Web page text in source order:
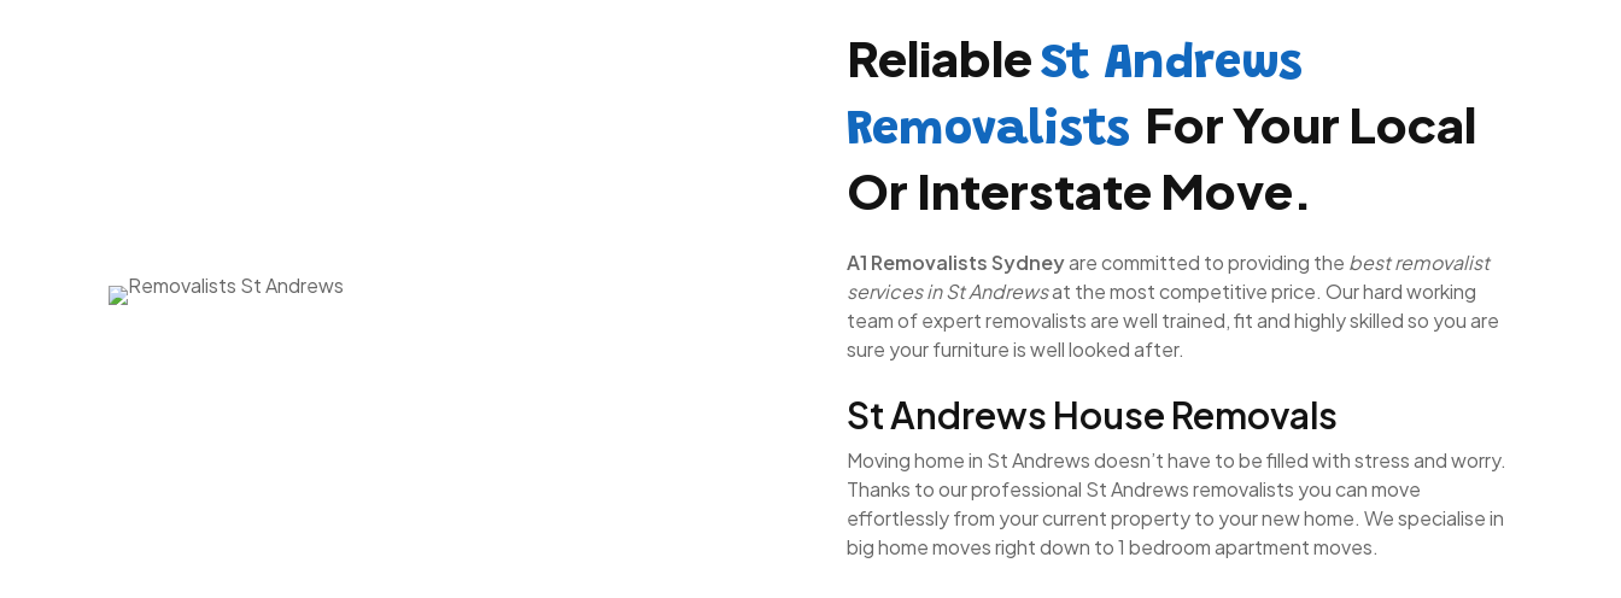
Reliable St Andrews
Removalists For Your Local
Or Interstate Move.
A1 Removalists Sydneyare committed to providing the best removalist
services in St Andrewsat the most competitive price. Our hard working
team of expert removalists are well trained, fit and highly skilled so you are
sure your furniture is well looked after.
St Andrews House Removals
Moving home in St Andrews doesn’t have to be filled with stress and worry.
Thanks to our professional St Andrews removalists you can move
effortlessly from your current property to your new home. We specialise in
big home moves right down to 1 bedroom apartment moves.